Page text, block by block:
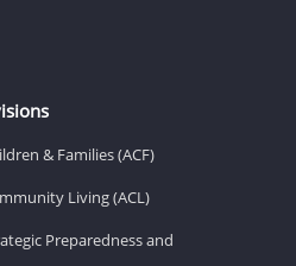
& Families (ACF)
Living (ACL)
Preparedness and